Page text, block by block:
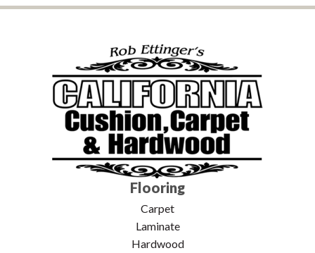
Flooring
Carpet
Laminate
Hardwood